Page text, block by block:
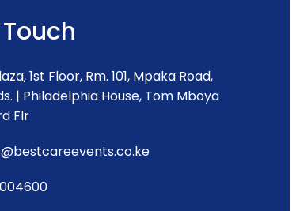
1st Floor, Rm. 101, Mpaka Road,
| Philadelphia House, Tom Mboya
Flr